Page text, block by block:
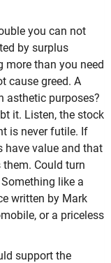
you can not
by surplus
more than you need
cause greed. A
asthetic purposes?
it. Listen, the stock
is never futile. If
have value and that
Could turn
like a
written by Mark
or a priceless
support the